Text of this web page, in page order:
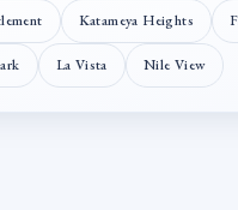
Katameya Heights
La Vista Nile View